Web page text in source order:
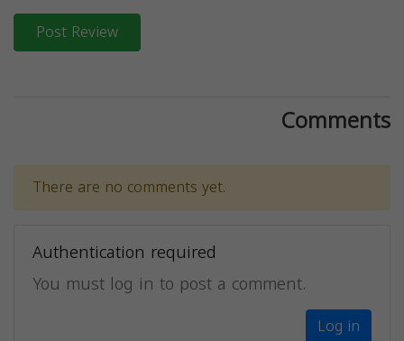
Post Review
Comments
There are no comments yet.
Authentication required
You must log in to post a comment.
Log in